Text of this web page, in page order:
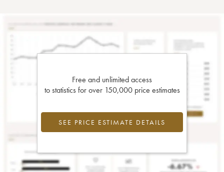
Free and unlimited access
to statistics for over 150,000 price estimates
SEE PRICE ESTIMATE DETAILS